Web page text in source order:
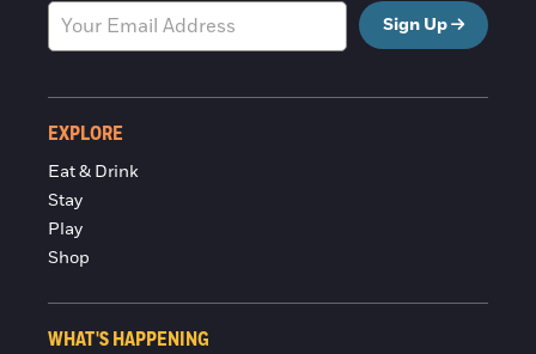
Sign Up
EXPLORE
Eat & Drink
Stay
Play
Shop
WHAT'S HAPPENING